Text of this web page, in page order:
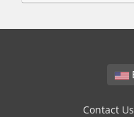
Contact Us